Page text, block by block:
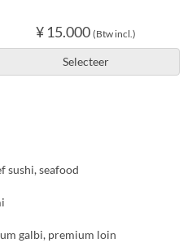
¥ 15.000 (Btw incl.)
Selecteer
sushi, seafood
galbi, premium loin